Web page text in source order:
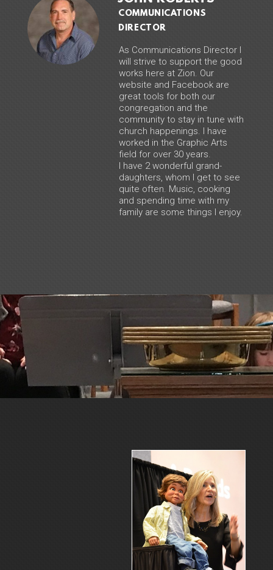
COMMUNICATIONS
DIRECTOR
As Communications Director I
will strive to support the good
works here at Zion. Our
website and Facebook are
great tools for both our
congregation and the
community to stay in tune with
church happenings. I have
worked in the Graphic Arts
field for over 30 years.
I have 2 wonderful grand-
daughters, whom I get to see
quite often. Music, cooking
and spending time with my
family are some things I enjoy.